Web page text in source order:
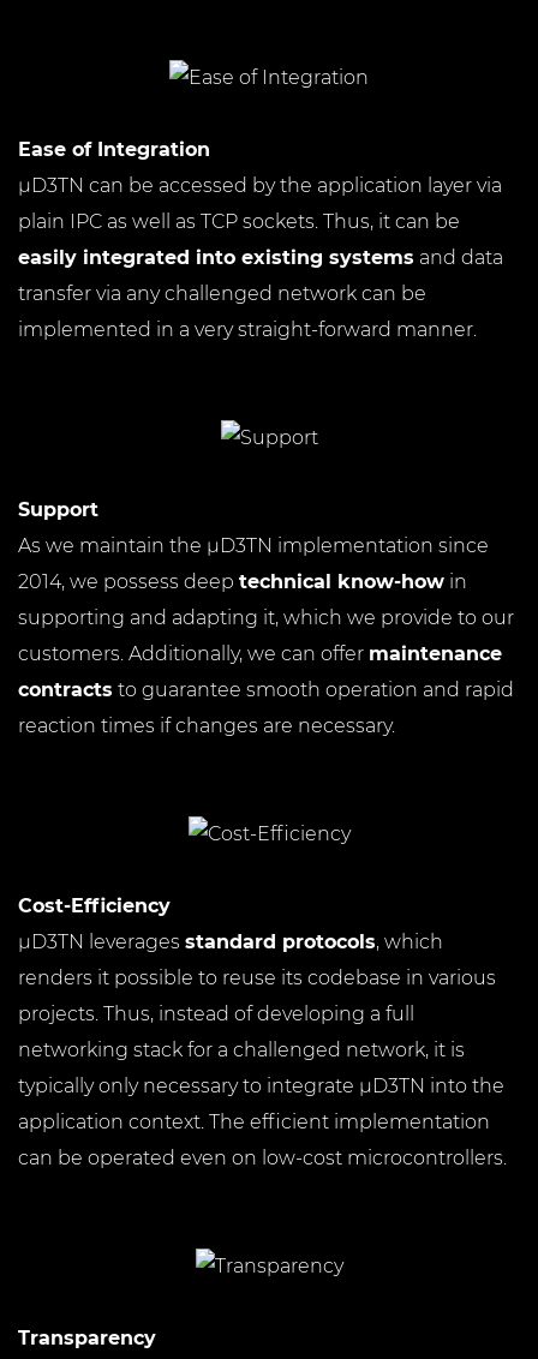
Ease of Integration
µD3TN can be accessed by the application layer via
plain IPC as well as TCP sockets. Thus, it can be
easily integrated into existing systems and data
transfer via any challenged network can be
implemented in a very straight-forward manner.
Support
As we maintain the µD3TN implementation since
2014, we possess deep technical know-how in
supporting and adapting it, which we provide to our
customers. Additionally, we can offer maintenance
contracts to guarantee smooth operation and rapid
reaction times if changes are necessary.
Cost-Efficiency
µD3TN leverages standard protocols, which
renders it possible to reuse its codebase in various
projects. Thus, instead of developing a full
networking stack for a challenged network, it is
typically only necessary to integrate µD3TN into the
application context. The efficient implementation
can be operated even on low-cost microcontrollers.
Transparency